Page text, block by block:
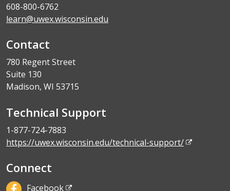
608-800-6762
learn@uwex.wisconsin.edu
Contact
780 Regent Street
Suite 130
Madison, WI 53715
Technical Support
1-877-724-7883
https://uwex.wisconsin.edu/technical-support/
Connect
Facebook